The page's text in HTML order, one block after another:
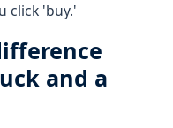
click 'buy.'
and a